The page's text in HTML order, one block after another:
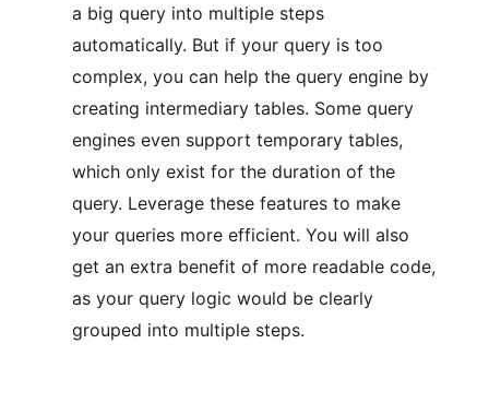
a big query into multiple steps
automatically. But if your query is too
complex, you can help the query engine by
creating intermediary tables. Some query
engines even support temporary tables,
which only exist for the duration of the
query. Leverage these features to make
your queries more efficient. You will also
get an extra benefit of more readable code,
as your query logic would be clearly
grouped into multiple steps.